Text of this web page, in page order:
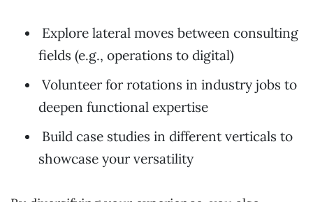
Explore lateral moves between consulting
fields (e.g., operations to digital)
Volunteer for rotations in industry jobs to
deepen functional expertise
Build case studies in different verticals to
showcase your versatility